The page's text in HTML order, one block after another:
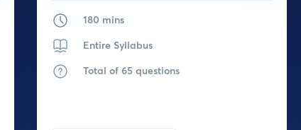
180 mins
Entire Syllabus
Total of 65 questions